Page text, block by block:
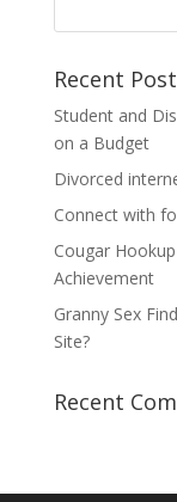
Recent
Student and
on a Budget
Divorced
Connect with
Cougar
Achievement
Granny Sex
Site?
Recent